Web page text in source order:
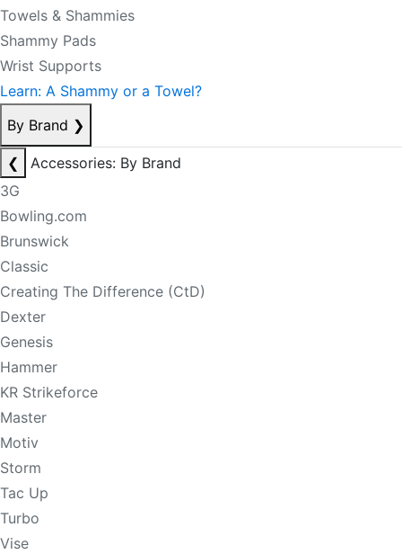
Towels & Shammies
Shammy Pads
Wrist Supports
Learn: A Shammy or a Towel?
By Brand ❯
❮
Accessories: By Brand
3G
Bowling.com
Brunswick
Classic
Creating The Difference (CtD)
Dexter
Genesis
Hammer
KR Strikeforce
Master
Motiv
Storm
Tac Up
Turbo
Vise